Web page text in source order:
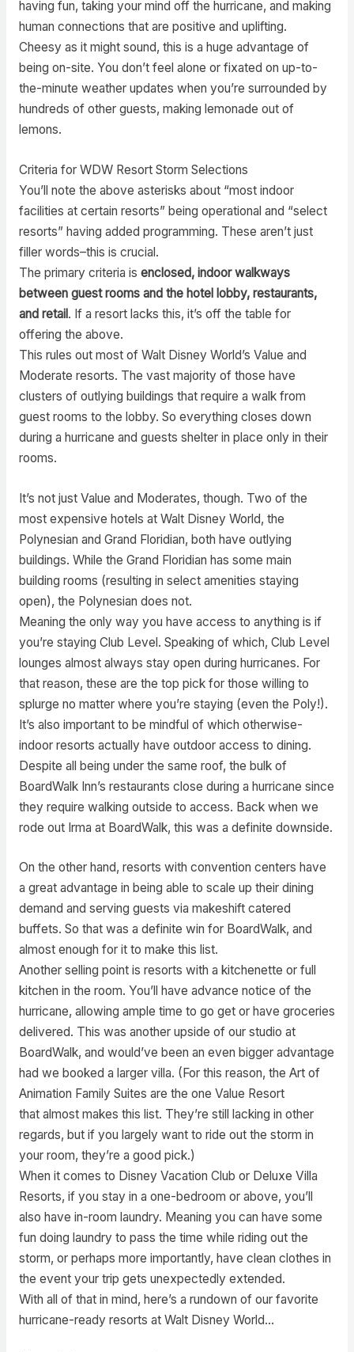
having fun, taking your mind off the hurricane, and making
human connections that are positive and uplifting.
Cheesy as it might sound, this is a huge advantage of
being on-site. You don’t feel alone or fixated on up-to-
the-minute weather updates when you’re surrounded by
hundreds of other guests, making lemonade out of
lemons.
Criteria for WDW Resort Storm Selections
You’ll note the above asterisks about “most indoor
facilities at certain resorts” being operational and “select
resorts” having added programming. These aren’t just
filler words–this is crucial.
The primary criteria is enclosed, indoor walkways
between guest rooms and the hotel lobby, restaurants,
and retail. If a resort lacks this, it’s off the table for
offering the above.
This rules out most of Walt Disney World’s Value and
Moderate resorts. The vast majority of those have
clusters of outlying buildings that require a walk from
guest rooms to the lobby. So everything closes down
during a hurricane and guests shelter in place only in their
rooms.
It’s not just Value and Moderates, though. Two of the
most expensive hotels at Walt Disney World, the
Polynesian and Grand Floridian, both have outlying
buildings. While the Grand Floridian has some main
building rooms (resulting in select amenities staying
open), the Polynesian does not.
Meaning the only way you have access to anything is if
you’re staying Club Level. Speaking of which, Club Level
lounges almost always stay open during hurricanes. For
that reason, these are the top pick for those willing to
splurge no matter where you’re staying (even the Poly!).
It’s also important to be mindful of which otherwise-
indoor resorts actually have outdoor access to dining.
Despite all being under the same roof, the bulk of
BoardWalk Inn’s restaurants close during a hurricane since
they require walking outside to access. Back when we
rode out Irma at BoardWalk, this was a definite downside.
On the other hand, resorts with convention centers have
a great advantage in being able to scale up their dining
demand and serving guests via makeshift catered
buffets. So that was a definite win for BoardWalk, and
almost enough for it to make this list.
Another selling point is resorts with a kitchenette or full
kitchen in the room. You’ll have advance notice of the
hurricane, allowing ample time to go get or have groceries
delivered. This was another upside of our studio at
BoardWalk, and would’ve been an even bigger advantage
had we booked a larger villa. (For this reason, the Art of
Animation Family Suites are the one Value Resort
that almost makes this list. They’re still lacking in other
regards, but if you largely want to ride out the storm in
your room, they’re a good pick.)
When it comes to Disney Vacation Club or Deluxe Villa
Resorts, if you stay in a one-bedroom or above, you’ll
also have in-room laundry. Meaning you can have some
fun doing laundry to pass the time while riding out the
storm, or perhaps more importantly, have clean clothes in
the event your trip gets unexpectedly extended.
With all of that in mind, here’s a rundown of our favorite
hurricane-ready resorts at Walt Disney World…